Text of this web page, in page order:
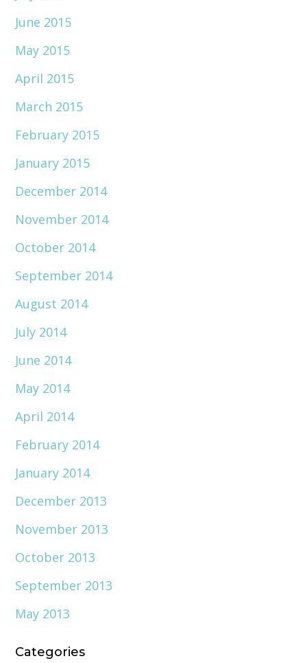
June 2015
May 2015
April 2015
March 2015
February 2015
January 2015
December 2014
November 2014
October 2014
September 2014
August 2014
July 2014
June 2014
May 2014
April 2014
February 2014
January 2014
December 2013
November 2013
October 2013
September 2013
May 2013
Categories